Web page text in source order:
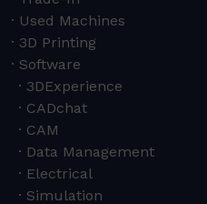
Used Machines
3D Printing
Software
3DExperience
CADchat
CAM
Data Management
Electrical
Simulation